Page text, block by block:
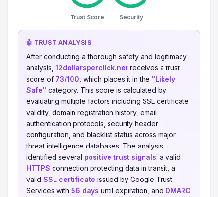
Trust Score Security
🤖 TRUST ANALYSIS
After conducting a thorough safety and legitimacy
analysis, 12dollarsperclick.net receives a trust
score of 73/100 , which places it in the "Likely
Safe" category. This score is calculated by
evaluating multiple factors including SSL certificate
validity, domain registration history, email
authentication protocols, security header
configuration, and blacklist status across major
threat intelligence databases. The analysis
identified several positive trust signals: a valid
HTTPS connection protecting data in transit, a
valid SSL certificate issued by Google Trust
Services with 56 days until expiration, and DMARC